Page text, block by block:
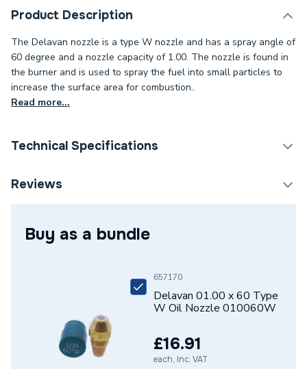
Product Description
The Delavan nozzle is a type W nozzle and has a spray angle of
60 degree and a nozzle capacity of 1.00. The nozzle is found in
the burner and is used to spray the fuel into small particles to
increase the surface area for combustion..
Read more...
Technical Specifications
Category Name
Spray Angle
Type W Oil Nozzle
01.00 x 60°
1.00 US Gal/h
Reviews
Buy as a bundle
657170
Delavan 01.00 x 60 Type
W Oil Nozzle 010060W
£16.91
each, Inc. VAT